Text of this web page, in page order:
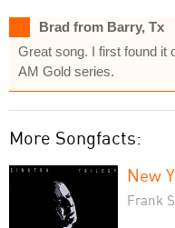
Brad from Barry, Tx
Great song. I first found it
AM Gold series.
More Songfacts:
New
Frank